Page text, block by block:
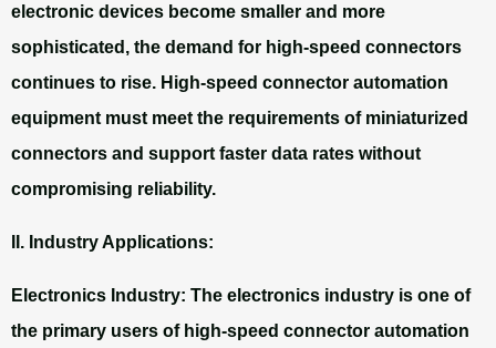
electronic devices become smaller and more
sophisticated, the demand for high-speed connectors
continues to rise. High-speed connector automation
equipment must meet the requirements of miniaturized
connectors and support faster data rates without
compromising reliability.
II. Industry Applications:
Electronics Industry: The electronics industry is one of
the primary users of high-speed connector automation